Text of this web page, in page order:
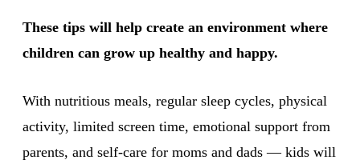
These tips will help create an environment where
children can grow up healthy and happy.
With nutritious meals, regular sleep cycles, physical
activity, limited screen time, emotional support from
parents, and self-care for moms and dads — kids will